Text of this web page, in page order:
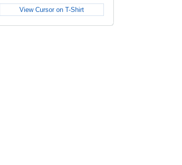
View Cursor on T-Shirt